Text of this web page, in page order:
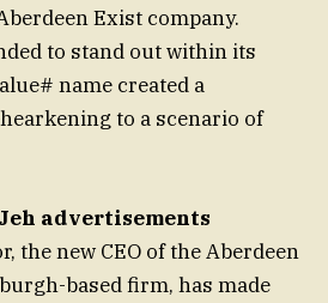
Exist company.
to stand out within its
name created a
to a scenario of
advertisements
the new CEO of the Aberdeen
based firm, has made